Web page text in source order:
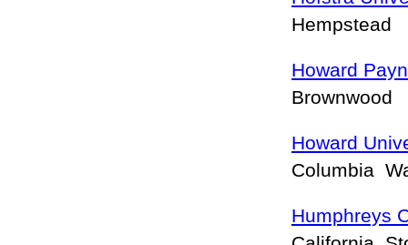
Hempstead
Howard
Brownwood
Howard
Columbia
Humphreys